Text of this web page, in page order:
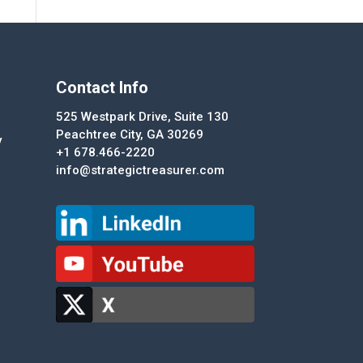
Contact Info
525 Westpark Drive, Suite 130
Peachtree City, GA 30269
+1 678.466-2220
info@strategictreasurer.com